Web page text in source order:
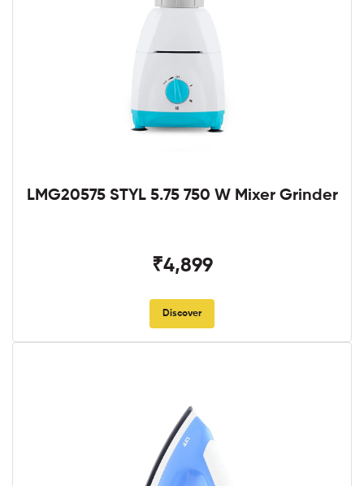
LMG20575 STYL 5.75 750 W Mixer Grinder
₹4,899
Discover